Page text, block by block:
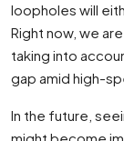
loopholes will
Right now, we
taking into
gap amid high-
In the future,